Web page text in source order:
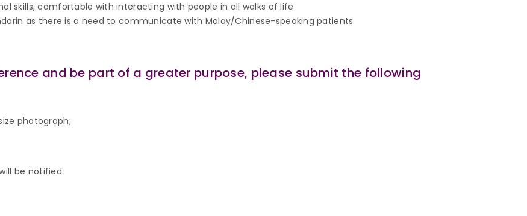
skills, comfortable with interacting with people in all walks of life
as there is a need to communicate with Malay/Chinese-speaking patients
and be part of a greater purpose, please submit the following
photograph;
be notified.